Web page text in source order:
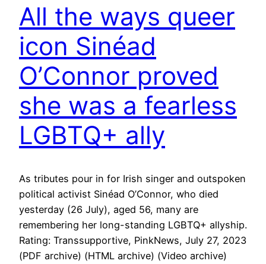
All the ways queer
icon Sinéad
O’Connor proved
she was a fearless
LGBTQ+ ally
As tributes pour in for Irish singer and outspoken
political activist Sinéad O’Connor, who died
yesterday (26 July), aged 56, many are
remembering her long-standing LGBTQ+ allyship.
Rating: Transsupportive, PinkNews, July 27, 2023
(PDF archive) (HTML archive) (Video archive)